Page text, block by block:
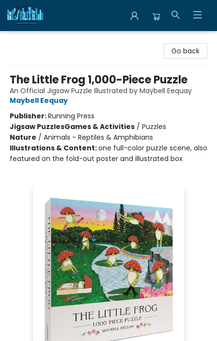
Go back
The Little Frog 1,000-Piece Puzzle
An Official Jigsaw Puzzle Illustrated by Maybell Eequay
Maybell Eequay
Publisher:Running Press
Jigsaw PuzzlesGames & Activities / Puzzles
Nature / Animals - Reptiles & Amphibians
Illustrations & Content:one full-color puzzle scene, also
featured on the fold-out poster and illustrated box